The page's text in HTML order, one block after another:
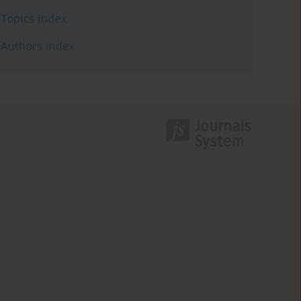
Topics index
Authors index